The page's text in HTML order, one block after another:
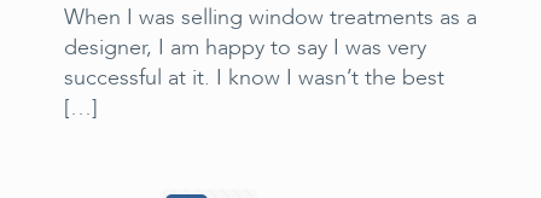
When I was selling window treatments as a
designer, I am happy to say I was very
successful at it. I know I wasn’t the best
[…]